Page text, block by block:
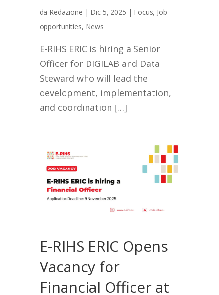
da Redazione | Dic 5, 2025 | Focus, Job
opportunities, News
E-RIHS ERIC is hiring a Senior
Officer for DIGILAB and Data
Steward who will lead the
development, implementation,
and coordination […]
E-RIHS ERIC Opens
Vacancy for
Financial Officer at